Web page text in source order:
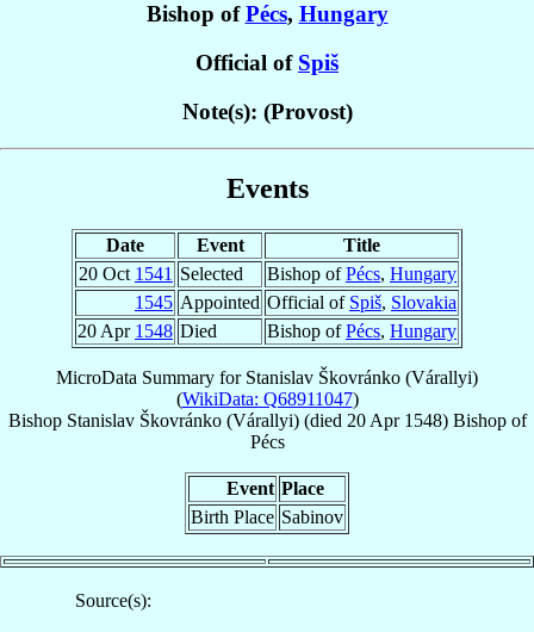
Bishop ofPécs, Hungary
Official of Spiš
Note(s): (Provost)
Events
Date Event
Title
20 Oct 1541 Selected Bishop ofPécs, Hungary
1545 Appointed Official of Spiš, Slovakia
20 Apr 1548 Died Bishop ofPécs, Hungary
MicroData Summary for Stanislav Škovránko (Várallyi)
(WikiData: Q68911047)
Bishop Stanislav Škovránko (Várallyi)(died 20 Apr 1548) Bishopof
Pécs
Event Place
Birth Place Sabinov
Source(s):